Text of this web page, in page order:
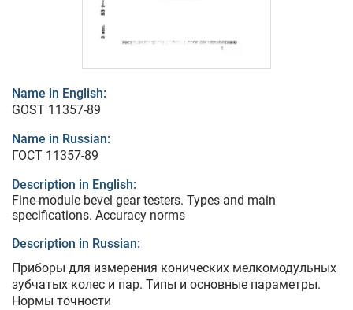
Name in English:
GOST 11357-89
Name in Russian:
ГОСТ 11357-89
Description in English:
Fine-module bevel gear testers. Types and main
specifications. Accuracy norms
Description in Russian:
Приборы для измерения конических мелкомодульных
зубчатых колес и пар. Типы и основные параметры.
Нормы точности